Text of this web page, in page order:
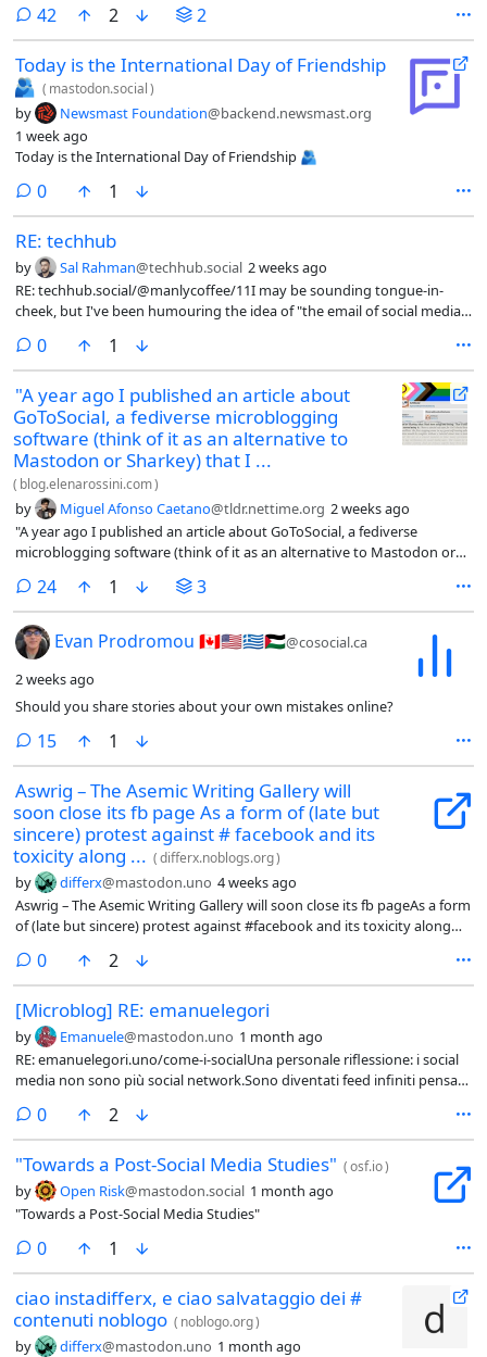
42 comments
2 2
Today is the International Day of Friendship
🫂 ( mastodon.social)
by Newsmast Foundation@backend.newsmast.org
1 week ago
Today is the International Day of Friendship 🫂
0comments
1
RE: techhub
by Sal Rahman@techhub.social 2 weeks ago
RE: techhub.social/@manlycoffee/11I may be sounding tongue-in-
cheek, but I've been humouring the idea of "the email of social media"
interface will be.Pretty much embrace the email-like nature of
ActivityPub.The ATProto folks who looooove acting competitive (you
know, antagonism towards a competing ideas) love to scoff at
ActivityPub (well, really, the Mastodon protocols overall).I actually
don't think they're wrong (just that I wished they wouldn't rub it in,
especially because ATProto is the next thing I will dabble with next
when I'm done with the ActiivtyPub project).For this reason, I think
ActivityPub is fine for what it is.In fact, embrace it.Treat it like email,
with one added feature: the idea of "following".#Fediverse
#SocialMedia #ActivityPub #Mastodon #Email
0comments
1
"A year ago I published an article about
GoToSocial, a fediverse microblogging
software (think of it as an alternative to
Mastodon or Sharkey) that I ...
( blog.elenarossini.com)
by Miguel Afonso Caetano@tldr.nettime.org 2 weeks ago
"A year ago I published an article about GoToSocial, a fediverse
microblogging software (think of it as an alternative to Mastodon or
case, a year and a half after I first started using it:
24comments
1 3
Should you share stories about your own mistakes
Evan Prodromou 🇨🇦🇺🇸🇬🇷🇵🇸@cosocial.ca
2 weeks ago
Should you share stories about your own mistakes online?
15comments
1
Aswrig – The Asemic Writing Gallery will
soon close its fb page As a form of (late but
sincere) protest against # facebook and its
toxicity along ... (differx.noblogs.org)
by differx@mastodon.uno 4 weeks ago
Aswrig – The Asemic Writing Gallery will soon close its fb pageAs a form
of (late but sincere) protest against #facebook and its toxicity along
differx.noblogs.org/2026/07/11
0comments
2
[Microblog] RE: emanuelegori
by Emanuele@mastodon.uno 1 month ago
RE: emanuelegori.uno/come-i-socialUna personale riflessione: i social
media non sono più social network.Sono diventati feed infiniti pensati
#socialmedia #socialnetwork
0comments
2
"Towards a Post-Social Media Studies" (osf.io)
by Open Risk@mastodon.social 1 month ago
"Towards a Post-Social Media Studies"
0comments
1
ciao instadifferx, e ciao salvataggio dei #
contenuti noblogo ( noblogo.org)
by differx@mastodon.uno 1 month ago